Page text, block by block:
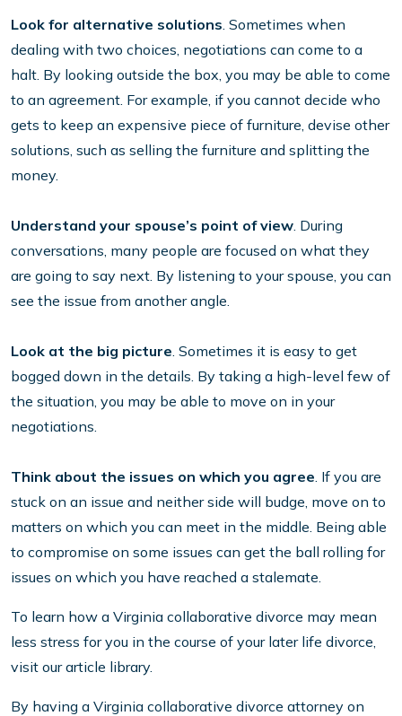
Look for alternative solutions . Sometimes when
dealing with two choices, negotiations can come to a
halt. By looking outside the box, you may be able to come
to an agreement. For example, if you cannot decide who
gets to keep an expensive piece of furniture, devise other
solutions, such as selling the furniture and splitting the
money.
Understand your spouse’s point of view . During
conversations, many people are focused on what they
are going to say next. By listening to your spouse, you can
see the issue from another angle.
Look at the big picture . Sometimes it is easy to get
bogged down in the details. By taking a high-level few of
the situation, you may be able to move on in your
negotiations.
Think about the issues on which you agree . If you are
stuck on an issue and neither side will budge, move on to
matters on which you can meet in the middle. Being able
to compromise on some issues can get the ball rolling for
issues on which you have reached a stalemate.
To learn how a Virginia collaborative divorce may mean
less stress for you in the course of your later life divorce,
visit our article library.
By having a Virginia collaborative divorce attorney on